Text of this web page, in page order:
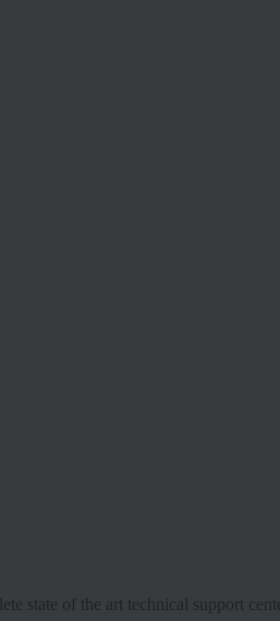
state of the art technical support